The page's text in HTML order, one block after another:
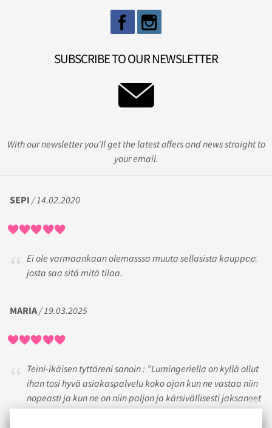
SUBSCRIBE TO OUR NEWSLETTER
With our newsletter you'll get the latest offers and news straight to
your email.
SEPI / 14.02.2020
Ei ole varmaankaan olemasssa muuta sellasista kauppaa
josta saa sitä mitä tilaa.
MARIA/ 19.03.2025
Teini-ikäisen tyttäreni sanoin : ”Lumingeriella on kyllä ollut
ihan tosi hyvä asiakaspalvelu koko ajan kun ne vastaa niin
nopeasti ja kun ne on niin paljon ja kärsivällisesti jaksaneet
neuvoa ja auttaa!”